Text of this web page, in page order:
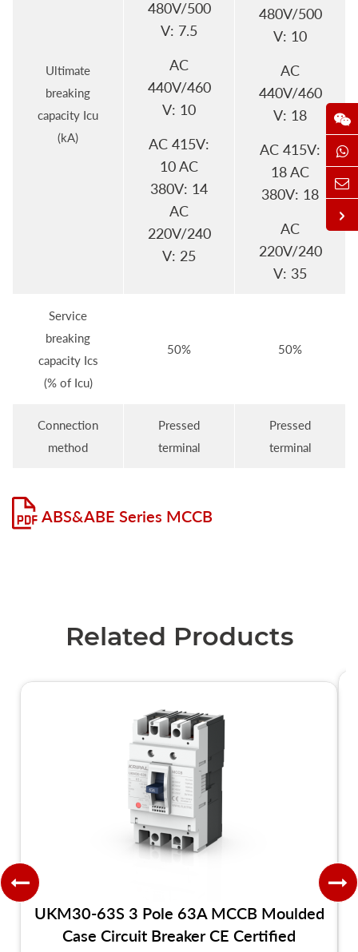
Ultimate
breaking
capacity Icu
(kA)
480V/500
V: 7.5
AC
440V/460
V: 10
AC 415V:
10 AC
380V: 14
AC
220V/240
V: 25
480V/500
V: 10
AC
440V/460
V: 18
AC 415V:
18 AC
380V: 18
AC
220V/240
V: 35
Service
breaking
capacity Ics
(% of Icu)
50% 50%
Connection
method
Pressed
terminal
Pressed
terminal
ABS&ABE Series MCCB
Related Products
UKM30-63S 3 Pole 63A MCCB Moulded
Case Circuit Breaker CE Certified